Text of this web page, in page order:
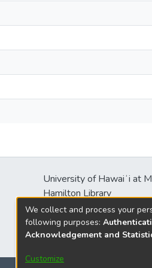
University of Hawaiʻi at
Hamilton Library
2550 McCarthy Mall
Honolulu, HI 96822
We collect and process your
following purposes:
Acknowledgement and
Customize